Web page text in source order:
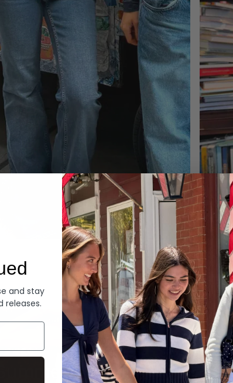
Summer Denim
and stay
releases.